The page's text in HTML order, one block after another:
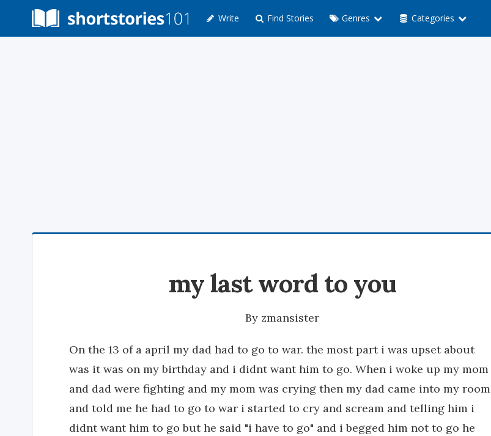
Write Find Stories Genres Categories
my last word to you
By zmansister
On the 13 of a april my dad had to go to war. the most part i was upset about
was it was on my birthday and i didnt want him to go. When i woke up my mom
and dad were fighting and my mom was crying then my dad came into my room
and told me he had to go to war i started to cry and scream and telling him i
didnt want him to go but he said "i have to go" and i begged him not to go he